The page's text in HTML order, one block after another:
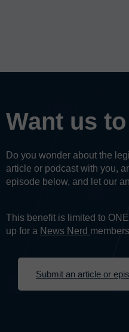
Want us
Do you wonder about the
article or podcast with you,
episode below, and let our
This benefit is limited to
up for a News Nerd
Submit an article or